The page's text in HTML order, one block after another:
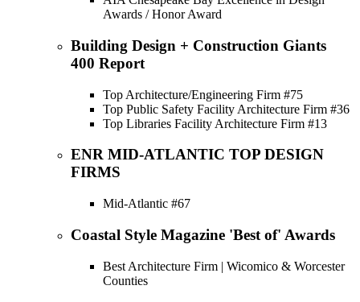
Awards / Honor Award
Building Design + Construction Giants
400 Report
Top Architecture/Engineering Firm #75
Top Public Safety Facility Architecture Firm #36
Top Libraries Facility Architecture Firm #13
ENR MID-ATLANTIC TOP DESIGN
FIRMS
Mid-Atlantic #67
Coastal Style Magazine 'Best of' Awards
Best Architecture Firm | Wicomico & Worcester
Counties